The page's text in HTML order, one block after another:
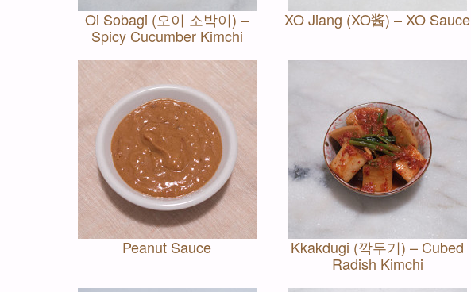
Oi Sobagi (오이 소박이) –
Spicy Cucumber Kimchi
XO Jiang (XO酱) – XO Sauce
Peanut Sauce
Kkakdugi (깍두기) – Cubed
Radish Kimchi